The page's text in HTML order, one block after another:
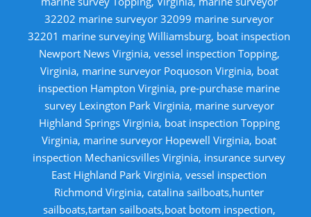
32202 marine surveyor 32099 marine surveyor
32201 marine surveying Williamsburg, boat inspection
Newport News Virginia, vessel inspection Topping,
Virginia, marine surveyor Poquoson Virginia, boat
inspection Hampton Virginia, pre-purchase marine
survey Lexington Park Virginia, marine surveyor
Highland Springs Virginia, boat inspection Topping
Virginia, marine surveyor Hopewell Virginia, boat
inspection Mechanicsvilles Virginia, insurance survey
East Highland Park Virginia, vessel inspection
Richmond Virginia, catalina sailboats,hunter
sailboats,tartan sailboats,boat botom inspection,